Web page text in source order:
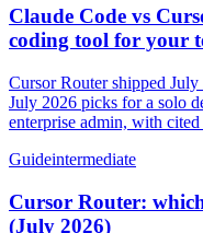
Claude Code vs
coding tool for your
Cursor Router shipped
July 2026 picks for a solo
enterprise admin, with
Guideintermediate
Cursor Router:
(July 2026)